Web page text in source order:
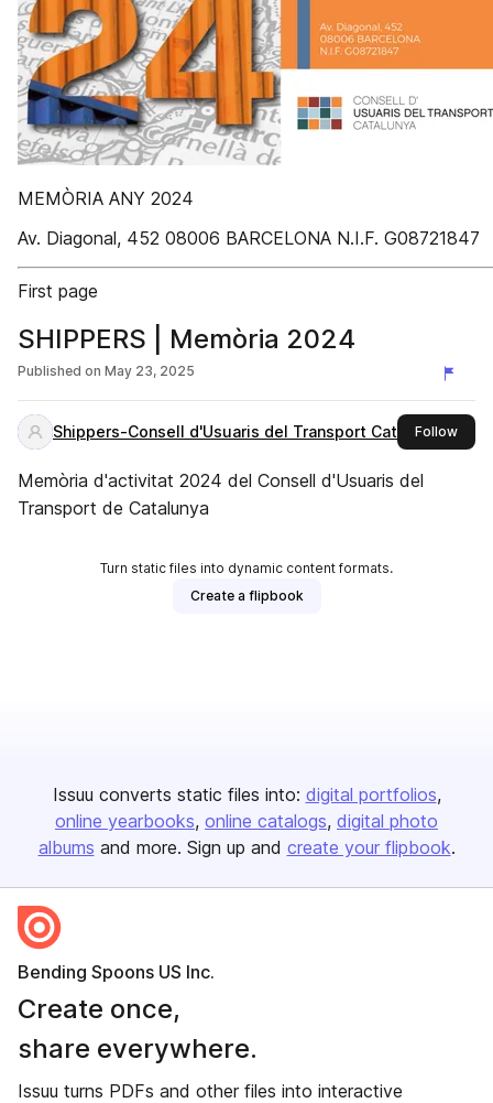
MEMÒRIA ANY 2024
Av. Diagonal, 452 08006 BARCELONA N.I.F. G08721847
First page
SHIPPERS | Memòria 2024
Published on May 23, 2025
Shippers-Consell d'Usuaris del Transport Catalunya
Followthis
Memòria d'activitat 2024 del Consell d'Usuaris del
Transport de Catalunya
Turn static files into dynamic content formats.
Create a flipbook
Issuu converts static files into: digital portfolios
online yearbooks online catalogs digital photo
albums and more. Sign up and create your flipbook.
Bending Spoons US Inc.
Create once,
share everywhere.
Issuu turns PDFs and other files into interactive